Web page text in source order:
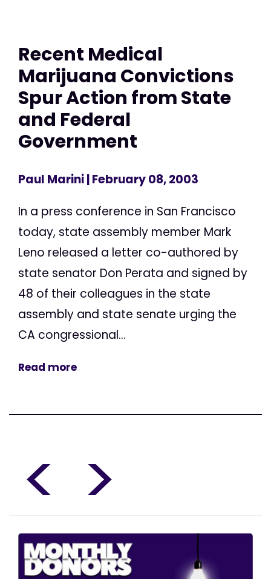
Recent Medical
Marijuana Convictions
Spur Action from State
and Federal
Government
Paul Marini| February 08, 2003
In a press conference in San Francisco
today, state assembly member Mark
Leno released a letter co-authored by
state senator Don Perata and signed by
48 of their colleagues in the state
assembly and state senate urging the
CA congressional...
Read more
< >